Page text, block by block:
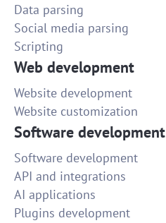
Data parsing
Social media parsing
Scripting
Web development
Website development
Website customization
Software development
Software development
API and integrations
AI applications
Plugins development